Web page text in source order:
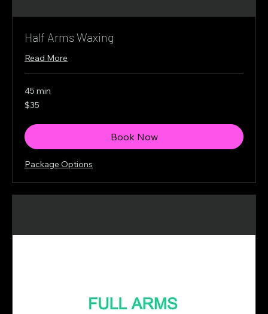
Half Arms Waxing
Read More
45 min
35
Canadian
$35
Book Now
Package Options